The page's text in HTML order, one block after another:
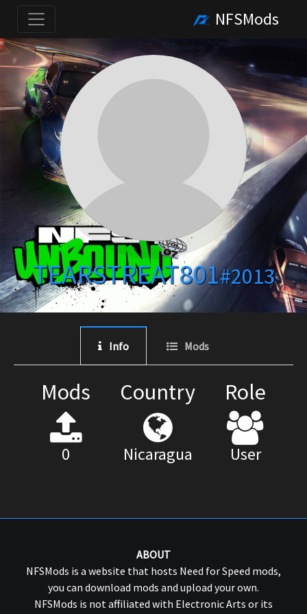
NFSMods
TEARSTREAT801#2013
Info Mods
Mods
0
Country
Nicaragua
Role
User
ABOUT
NFSMods is a website that hosts Need for Speed mods,
you can download mods and upload your own.
NFSMods is not affiliated with Electronic Arts or its